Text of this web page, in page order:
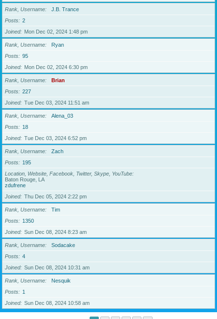
Rank, Username
J.B. Trance
Posts
2
Joined
Mon Dec 02, 2024 1:48 pm
Rank, Username
Ryan
Posts
95
Joined
Mon Dec 02, 2024 6:30 pm
Rank, Username
Brian
Posts
227
Joined
Tue Dec 03, 2024 11:51 am
Rank, Username
Alena_03
Posts
18
Joined
Tue Dec 03, 2024 6:52 pm
Rank, Username
Zach
Posts
195
Location, Website, Facebook, Twitter, Skype, YouTube
Baton Rouge, LA
zdufrene
Joined
Thu Dec 05, 2024 2:22 pm
Rank, Username
Tim
Posts
1350
Joined
Sun Dec 08, 2024 8:23 am
Rank, Username
Sodacake
Posts
4
Joined
Sun Dec 08, 2024 10:31 am
Rank, Username
Nesquik
Posts
1
Joined
Sun Dec 08, 2024 10:58 am